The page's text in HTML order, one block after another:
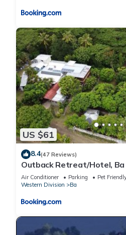
US $61
8.4(47 Reviews)
Outback Retreat/Hotel, Ba
Air Conditioner Parking
Pet
Western Division
Ba